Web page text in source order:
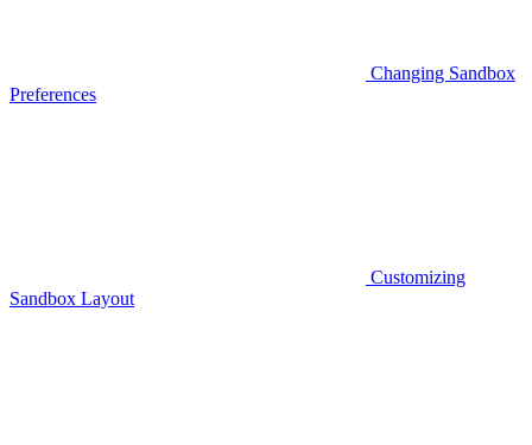
Changing Sandbox
Preferences
Customizing
Sandbox Layout